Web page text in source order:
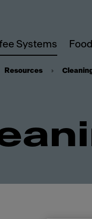
Systems
Resources